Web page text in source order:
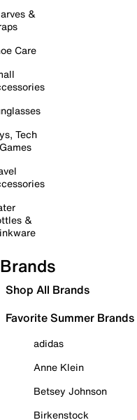
&
Care
Tech
&
Brands
Shop All Brands
Favorite Summer Brands
adidas
Anne Klein
Betsey Johnson
Birkenstock